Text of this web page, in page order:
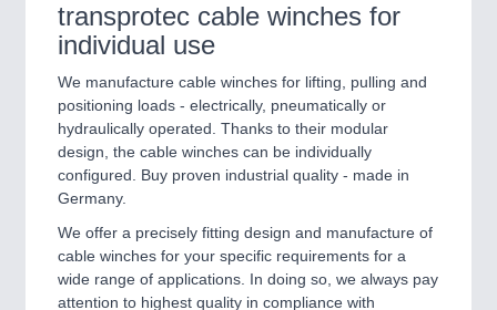
transprotec cable winches for
individual use
We manufacture cable winches for lifting, pulling and
positioning loads - electrically, pneumatically or
hydraulically operated. Thanks to their modular
design, the cable winches can be individually
configured. Buy proven industrial quality - made in
Germany.
We offer a precisely fitting design and manufacture of
cable winches for your specific requirements for a
wide range of applications. In doing so, we always pay
attention to highest quality in compliance with